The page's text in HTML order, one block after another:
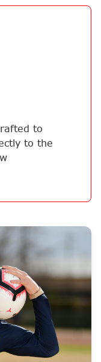
to
to the